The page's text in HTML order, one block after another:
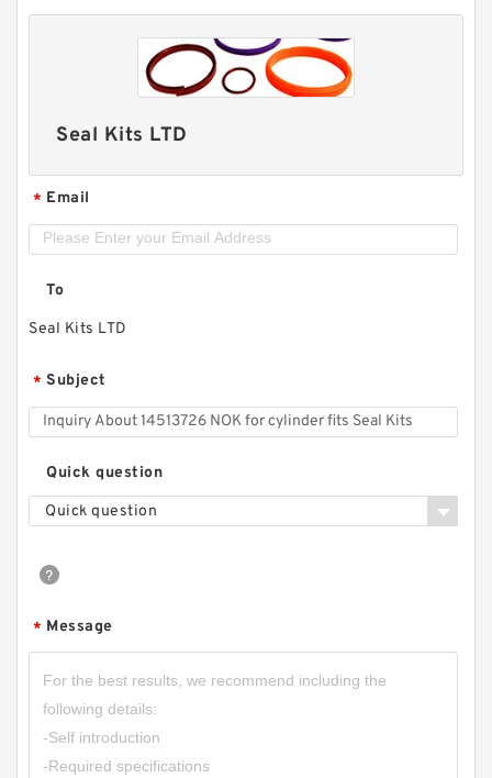
Seal Kits LTD
* Email
To
Seal Kits LTD
* Subject
Quick question
Quick question
* Message